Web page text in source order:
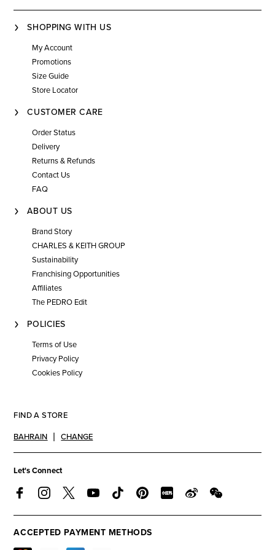
SHOPPING WITH US
My Account
Promotions
Size Guide
Store Locator
CUSTOMER CARE
Order Status
Delivery
Returns & Refunds
Contact Us
FAQ
ABOUT US
Brand Story
CHARLES & KEITH GROUP
Sustainability
Franchising Opportunities
Affiliates
The PEDRO Edit
POLICIES
Terms of Use
Privacy Policy
Cookies Policy
FIND A STORE
BAHRAIN CHANGE
Let's Connect
ACCEPTED PAYMENT METHODS